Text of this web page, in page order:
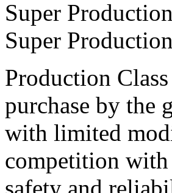
Super
Super
Production
purchase by the
with limited
competition with